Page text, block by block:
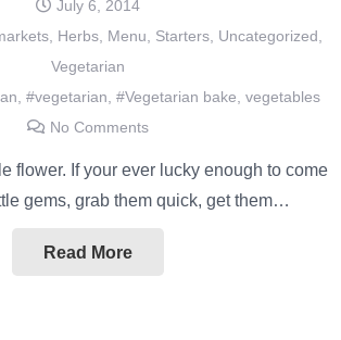
July 6, 2014
, Herbs, Menu, Starters, Uncategorized,
Vegetarian
,#vegetarian,#Vegetarian bake,vegetables
No Comments
flower. If your ever lucky enough to come
gems, grab them quick, get them…
Read More